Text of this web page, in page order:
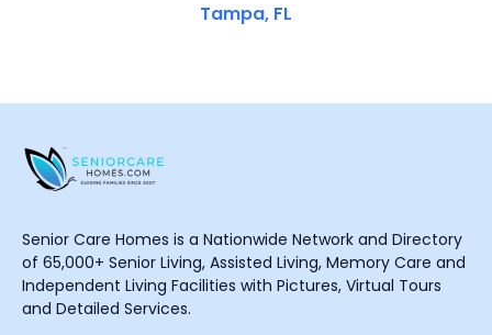
Tampa, FL
Senior Care Homes is a Nationwide Network and Directory
of 65,000+ Senior Living, Assisted Living, Memory Care and
Independent Living Facilities with Pictures, Virtual Tours
and Detailed Services.